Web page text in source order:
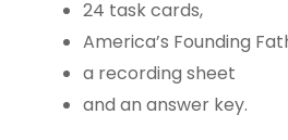
24 task cards,
America’s Founding
a recording sheet
and an answer key.